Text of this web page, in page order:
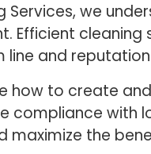
Services, we
Efficient
and
how to create
compliance with
maximize the